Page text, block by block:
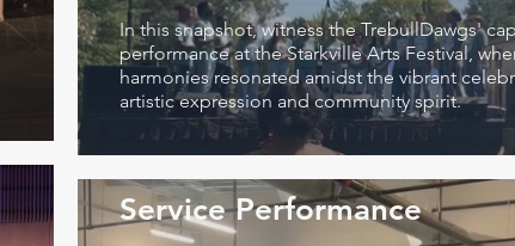
In this snapshot, witness the TrebullDawgs'
performance at the Starkville Arts Festival,
harmonies resonated amidst the vibrant
artistic expression and community spirit.
Service Performance